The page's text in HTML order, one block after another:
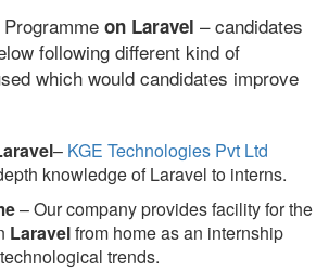
Programme on Laravel – candidates
following different kind of
which would candidates improve
– KGE Technologies Pvt Ltd
knowledge of Laravel to interns.
– Our company provides facility for the
Laravelfrom home as an internship
trends.